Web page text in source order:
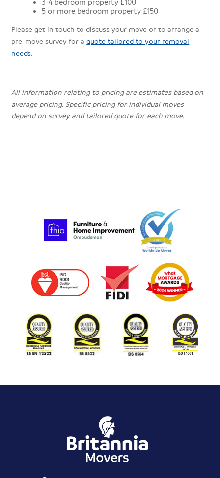
3-4 bedroom property £100
5 or more bedroom property £150
Please get in touch to discuss your move or to arrange a
pre-move survey for aquote tailored to your removal
needs.
All information relating to pricing are estimates based on
average pricing. Specific pricing for individual moves
depend on survey and tailored quote for each move.